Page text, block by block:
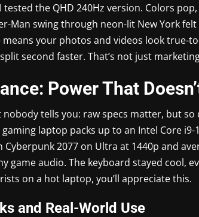
I tested the QHD 240Hz version. Colors
Man swing through neon-lit New York
means your photos and videos look true-
second faster. That’s not just
Power That
nobody tells you: raw specs matter, but
gaming laptop packs up to an Intel Core i9-
Cyberpunk 2077 on Ultra at 1440p and
game audio. The keyboard stayed cool,
on a hot laptop, you’ll appreciate this.
and Real-World Use